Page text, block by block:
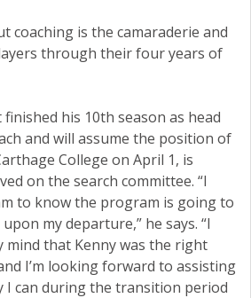
coaching is the camaraderie and
through their four years of
finished his 10th season as head
and will assume the position of
College on April 1, is
on the search committee. “I
to know the program is going to
my departure,” he says. “I
mind that Kenny was the right
I’m looking forward to assisting
I can during the transition period